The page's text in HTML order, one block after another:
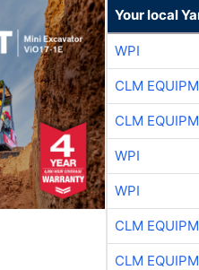
Your local
WPI
CLM
CLM
WPI
WPI
CLM
CLM